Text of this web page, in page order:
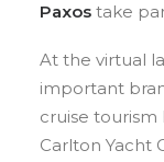
Paxos take
At the virtual
important
cruise tourism
Carlton Yacht